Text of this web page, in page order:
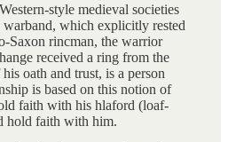
style medieval societies
which explicitly rested
Saxon rincman, the warrior
received a ring from the
oath and trust, is a person
is based on this notion of
faith with his hlaford (loaf-
hold faith with him.